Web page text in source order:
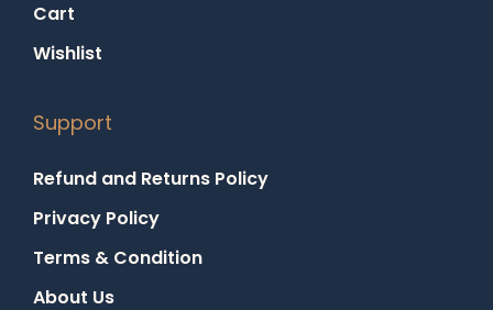
Cart
Wishlist
Support
Refund and Returns Policy
Privacy Policy
Terms & Condition
About Us